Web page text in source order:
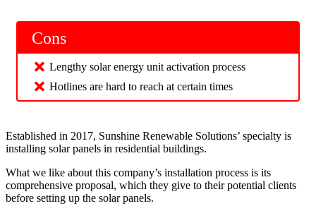
Cons
Lengthy solar energy unit activation process
Hotlines are hard to reach at certain times
Established in 2017, Sunshine Renewable Solutions’ specialty is
installing solar panels in residential buildings.
What we like about this company’s installation process is its
comprehensive proposal, which they give to their potential clients
before setting up the solar panels.